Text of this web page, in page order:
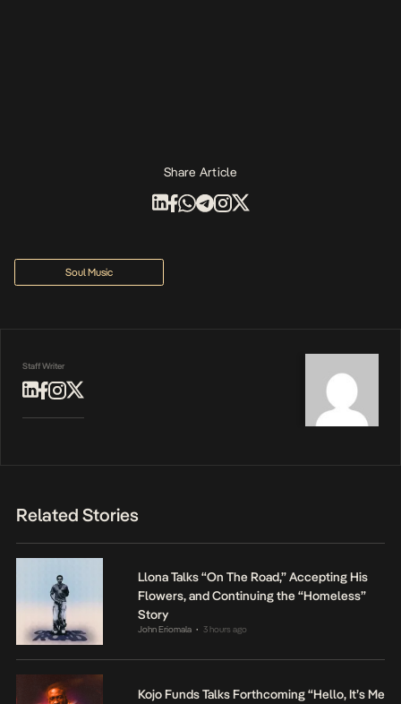
Share Article
Soul Music
Staff Writer
Related Stories
Llona Talks “On The Road,” Accepting His
Flowers, and Continuing the “Homeless”
Story
John Eriomala • 3 hours ago
Kojo Funds Talks Forthcoming “Hello, It’s Me